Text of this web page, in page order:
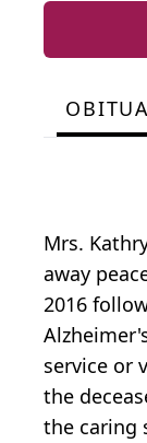
Mrs.
away
2016
service or
the
the caring